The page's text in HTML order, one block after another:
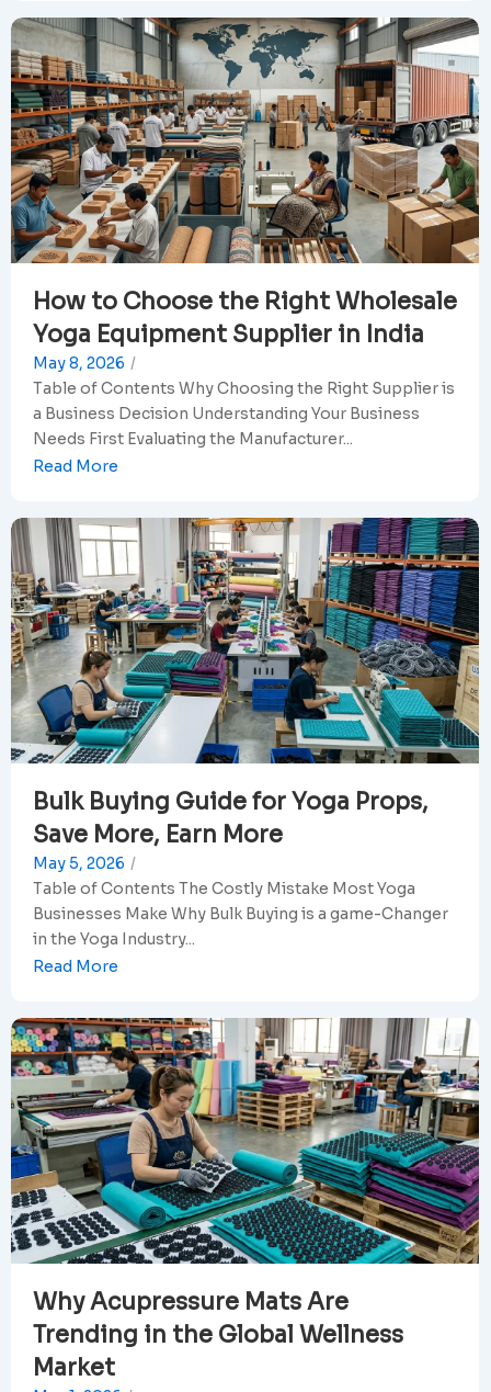
How to Choose the Right Wholesale
Yoga Equipment Supplier in India
May 8, 2026 /
Table of Contents Why Choosing the Right Supplier is
a Business Decision Understanding Your Business
Needs First Evaluating the Manufacturer...
Read More
Bulk Buying Guide for Yoga Props,
Save More, Earn More
May 5, 2026 /
Table of Contents The Costly Mistake Most Yoga
Businesses Make Why Bulk Buying is a game-Changer
in the Yoga Industry...
Read More
Why Acupressure Mats Are
Trending in the Global Wellness
Market